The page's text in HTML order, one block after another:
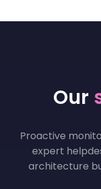
Our
Proactive
expert
architecture